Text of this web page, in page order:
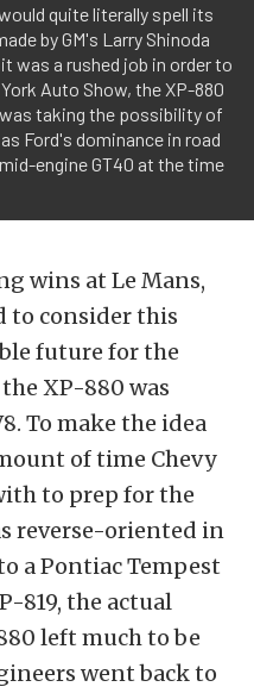
quite literally spell its
by GM's Larry Shinoda
was a rushed job in order to
Auto Show, the XP-880
taking the possibility of
Ford's dominance in road
engine GT40 at the time
wins at Le Mans,
to consider this
future for the
XP-880 was
To make the idea
of time Chevy
to prep for the
reverse-oriented in
a Pontiac Tempest
819, the actual
left much to be
went back to